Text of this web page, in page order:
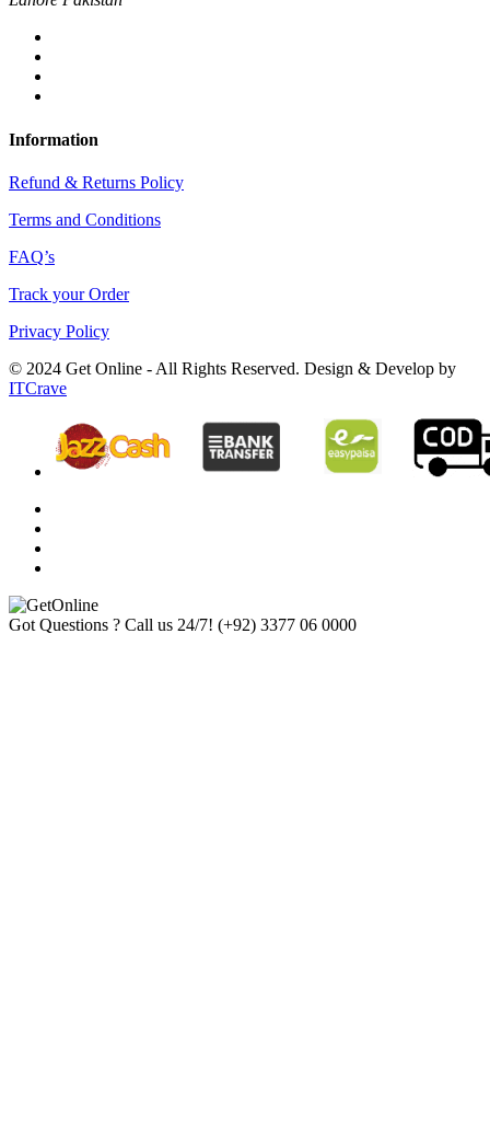
Information
Refund & Returns Policy
Terms and Conditions
FAQ’s
Track your Order
Privacy Policy
© 2024 Get Online - All Rights Reserved. Design & Develop by
ITCrave
Got Questions ? Call us 24/7! (+92) 3377 06 0000